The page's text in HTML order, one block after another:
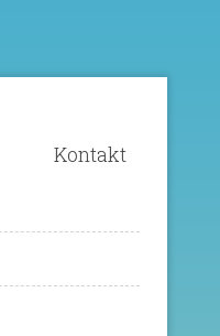
Kontakt